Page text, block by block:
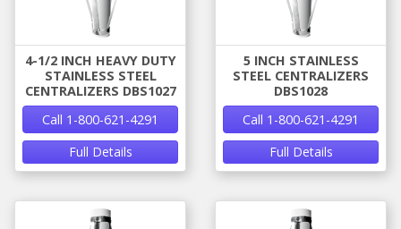
4-1/2 INCH HEAVY DUTY
STAINLESS STEEL
CENTRALIZERS DBS1027
Call 1-800-621-4291
Full Details
5 INCH STAINLESS
STEEL CENTRALIZERS
DBS1028
Call 1-800-621-4291
Full Details